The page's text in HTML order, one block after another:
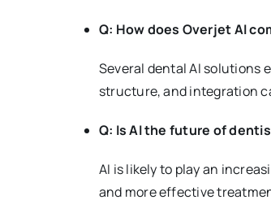
Q: How does Overjet AI
Several dental AI solutions
structure, and integration
Q: Is AI the future of
AI is likely to play an
and more effective